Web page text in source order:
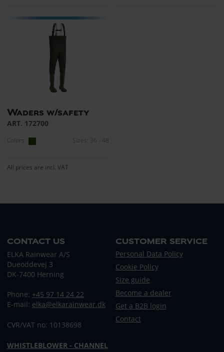
Waders w/safety
ART. 172700
Colors: Sizes: 36 - 48
All prices are incl. VAT
CONTACT US
ELKA Rainwear A/S
Dueoddevej 3
DK-7400 Herning
Phone: +45 97 14 24 22
E-mail: elka@elkarainwear.dk
CVR/VAT no: 10138698
WHISTLEBLOWER - CHANNEL
CUSTOMER SERVICE
Personal Data Policy
Cookie Policy
Size guide
Become a dealer
Get a B2B login
Contact